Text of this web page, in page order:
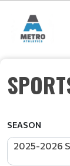
SEASON
2025-2026